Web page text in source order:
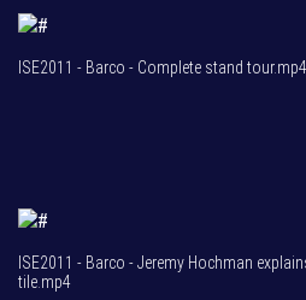
ISE2011 - Barco - Complete stand tour.mp4
ISE2011 - Barco - Jeremy Hochman
tile.mp4